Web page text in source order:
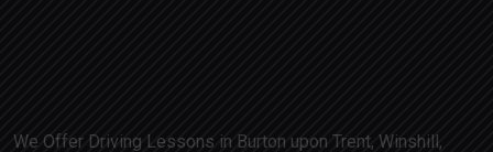
We Offer Driving Lessons in Burton upon Trent, Winshill,